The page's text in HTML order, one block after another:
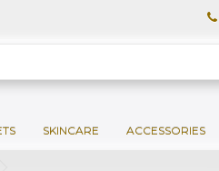
SKINCARE ACCESSORIES